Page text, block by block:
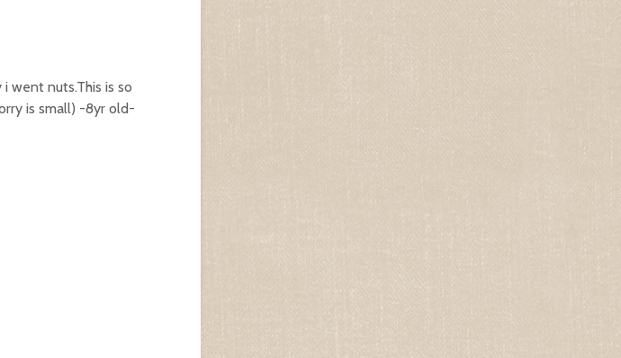
i went nuts.This is so
is small) -8yr old-